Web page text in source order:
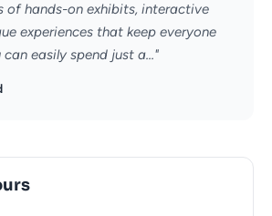
of hands-on exhibits, interactive
experiences that keep everyone
easily spend just a..."